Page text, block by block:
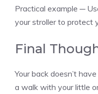
Practical example ─
your stroller to protect
Final
Your back doesn’t
a walk with your little